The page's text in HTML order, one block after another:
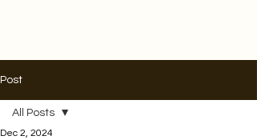
Post
All Posts
Dec 2, 2024